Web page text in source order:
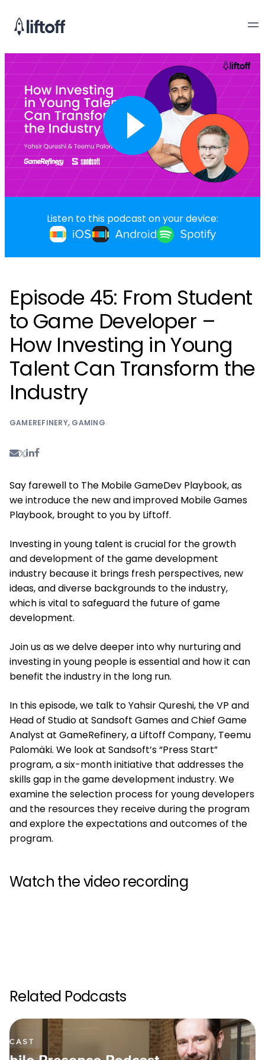
Listen to this podcast on your device:
Episode 45: From Student
to Game Developer –
How Investing in Young
Talent Can Transform the
Industry
GAMEREFINERY, GAMING
Say farewell to The Mobile GameDev Playbook, as
we introduce the new and improved Mobile Games
Playbook, brought to you by Liftoff.
Investing in young talent is crucial for the growth
and development of the game development
industry because it brings fresh perspectives, new
ideas, and diverse backgrounds to the industry,
which is vital to safeguard the future of game
development.
Join us as we delve deeper into why nurturing and
investing in young people is essential and how it can
benefit the industry in the long run.
In this episode, we talk to Yahsir Qureshi, the VP and
Head of Studio at Sandsoft Games and Chief Game
Analyst at GameRefinery, a Liftoff Company, Teemu
Palomäki. We look at Sandsoft’s “Press Start”
program, a six-month initiative that addresses the
skills gap in the game development industry. We
examine the selection process for young developers
and the resources they receive during the program
and explore the expectations and outcomes of the
program.
Watch the video recording
Related Podcasts